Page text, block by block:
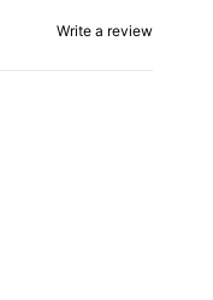
Write a review